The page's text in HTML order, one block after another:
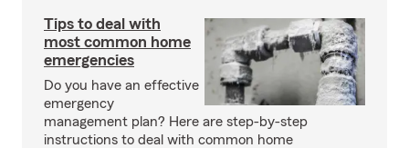
Tips to deal with
most common home
emergencies
Do you have an effective
emergency
management plan? Here are step-by-step
instructions to deal with common home